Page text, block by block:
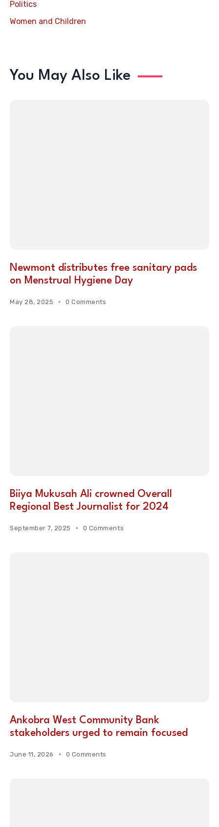
Politics
Women and Children
You May Also Like
Newmont distributes free sanitary pads
on Menstrual Hygiene Day
May 28, 2025 0 Comments
Biiya Mukusah Ali crowned Overall
Regional Best Journalist for 2024
September 7, 2025 0 Comments
Ankobra West Community Bank
stakeholders urged to remain focused
June 11, 2026 0 Comments